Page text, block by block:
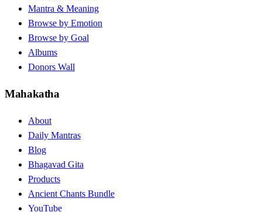
Mantra & Meaning
Browse by Emotion
Browse by Goal
Albums
Donors Wall
Mahakatha
About
Daily Mantras
Blog
Bhagavad Gita
Products
Ancient Chants Bundle
YouTube